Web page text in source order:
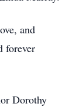
and
forever
Dorothy